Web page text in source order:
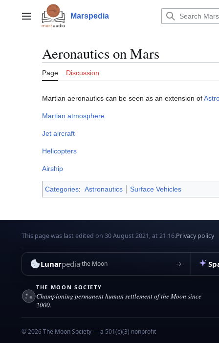
contentMain menu Marspedia
Aeronautics on Mars
Page Discussion
Martian aeronautics can be seen as an extension of
Martian atmosphere
Jet aircraft
Helicopters
Airship
Categories: Astronautics Surface Vehicles
This page was last edited on 30 August 2021, at 21:16.Privacy policy
Lunarpediathe Moon →
THE MOON SOCIETY
Championing permanent human settlement of the Moon since
2000.
© 2026 The Moon Society — a 501(c)(3) nonprofit